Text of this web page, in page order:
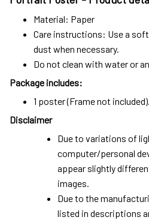
Material: Paper
Care instructions: Use a
dust when necessary.
Do not clean with water or
Package includes:
1 poster (Frame not included).
Disclaimer
Due to variations of
computer/personal
appear slightly
images.
Due to the
listed in descriptions